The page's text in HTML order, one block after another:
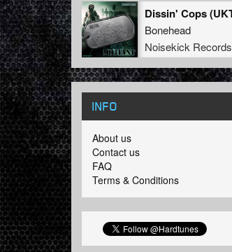
Bonehead
Noisekick Records
INFO
About us
Contact us
FAQ
Terms & Conditions